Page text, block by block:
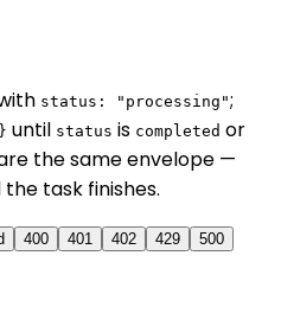
status: "processing";
until status is completed or
the same envelope —
the task finishes.
400 401 402 429 500